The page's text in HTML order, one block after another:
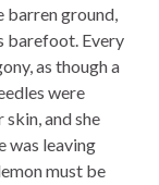
barren ground,
barefoot. Every
as though a
were
and she
was leaving
must be